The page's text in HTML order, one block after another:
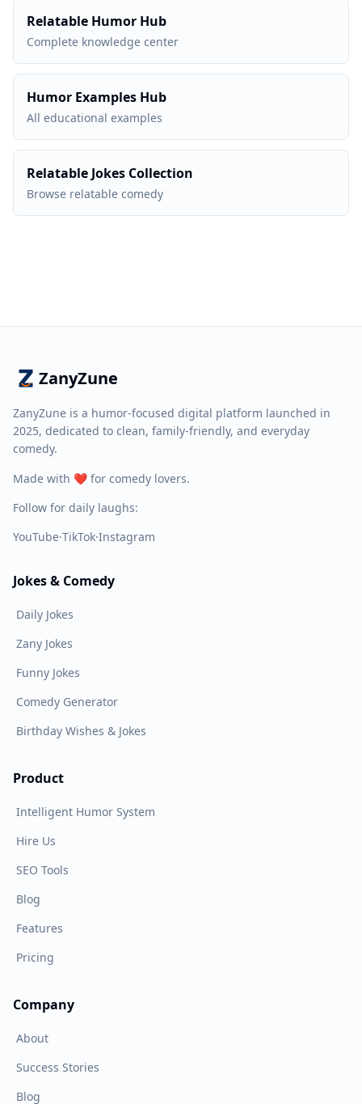
Relatable Humor Hub
Complete knowledge center
Humor Examples Hub
All educational examples
Relatable Jokes Collection
Browse relatable comedy
ZanyZune
ZanyZune is a humor-focused digital platform launched in
2025, dedicated to clean, family-friendly, and everyday
comedy.
Made with ❤️ for comedy lovers.
Follow for daily laughs:
YouTube·TikTok·Instagram
Jokes & Comedy
Daily Jokes
Zany Jokes
Funny Jokes
Comedy Generator
Birthday Wishes & Jokes
Product
Intelligent Humor System
Hire Us
SEO Tools
Blog
Features
Pricing
Company
About
Success Stories
Blog